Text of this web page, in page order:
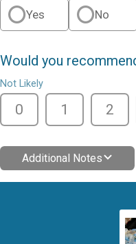
Yes No
Would you
Not Likely
0 1 2
Additional Notes